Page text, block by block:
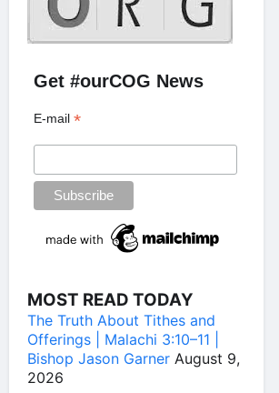
Get #ourCOG News
E-mail*
MOST READ TODAY
The Truth About Tithes and
Offerings | Malachi 3:10–11 |
Bishop Jason Garner August 9,
2026